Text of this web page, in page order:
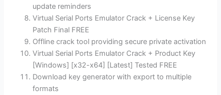
update reminders
Virtual Serial Ports Emulator Crack + License Key
Patch Final FREE
Offline crack tool providing secure private activation
Virtual Serial Ports Emulator Crack + Product Key
[Windows] [x32-x64] [Latest] Tested FREE
Download key generator with export to multiple
formats